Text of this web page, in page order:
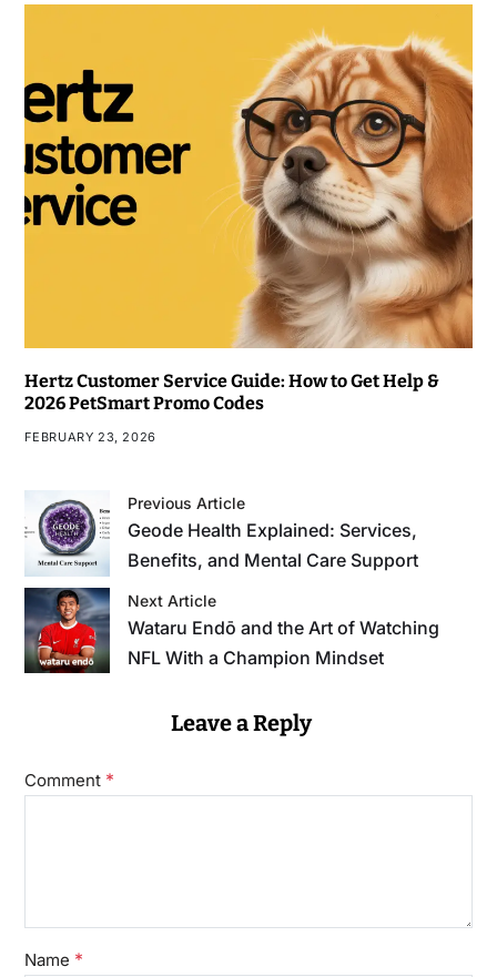
Hertz Customer Service Guide: How to Get Help &
2026 PetSmart Promo Codes
FEBRUARY 23, 2026
Previous Article
Geode Health Explained: Services,
Benefits, and Mental Care Support
Next Article
Wataru Endō and the Art of Watching
NFL With a Champion Mindset
Leave a Reply
Comment *
Name *